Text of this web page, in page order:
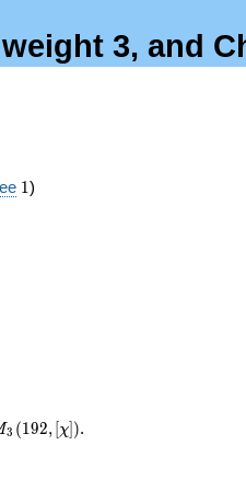
3, and
11)
3 (192, [χ]).